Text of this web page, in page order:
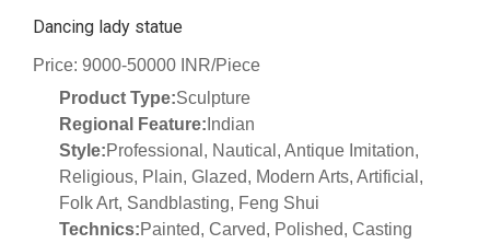
Dancing lady statue
Price: 9000-50000 INR/Piece
Product Type:Sculpture
Regional Feature: Indian
Style:Professional, Nautical, Antique Imitation,
Religious, Plain, Glazed, Modern Arts, Artificial,
Folk Art, Sandblasting, Feng Shui
Technics:Painted, Carved, Polished, Casting